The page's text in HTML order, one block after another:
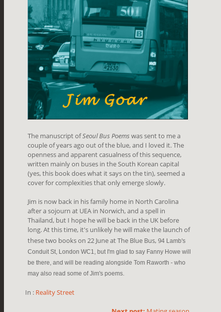
The manuscript ofSeoul Bus Poems was sent to me a
couple of years ago out of the blue, and I loved it. The
openness and apparent casualness of this sequence,
written mainly on buses in the South Korean capital
(yes, this book does what it says on the tin), seemed a
cover for complexities that only emerge slowly.
Jim is now back in his family home in North Carolina
after a sojourn at UEA in Norwich, and a spell in
Thailand, but I hope he will be back in the UK before
long. At this time, it's unlikely he will make the launch of
these two books on 22 June at The Blue Bus, 94 Lamb's
Conduit St, London WC1, but I'm glad to say Fanny Howe will
be there, and will be reading alongside Tom Raworth - who
may also read some of Jim's poems.
In : Reality Street